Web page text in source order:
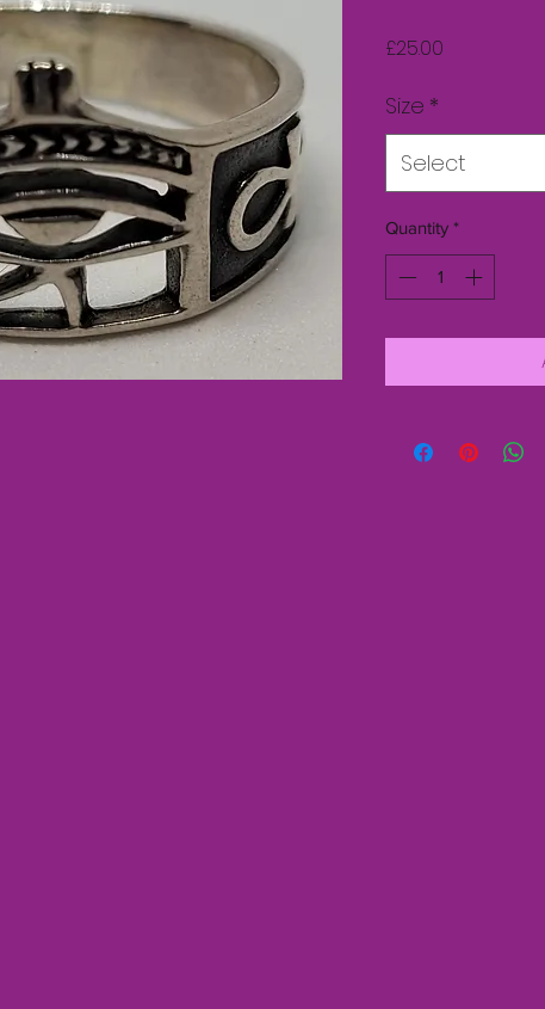
£25.00
Size *
Select
Quantity *